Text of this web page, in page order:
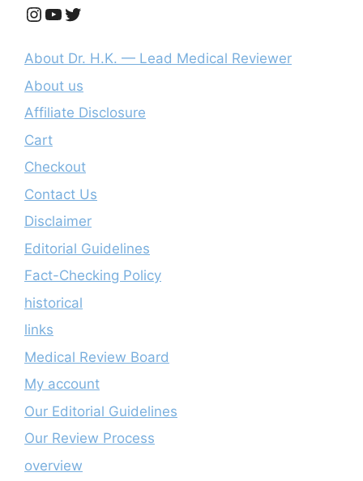
Instagram
YouTube
Twitter
About Dr. H.K. — Lead Medical Reviewer
About us
Affiliate Disclosure
Cart
Checkout
Contact Us
Disclaimer
Editorial Guidelines
Fact-Checking Policy
historical
links
Medical Review Board
My account
Our Editorial Guidelines
Our Review Process
overview